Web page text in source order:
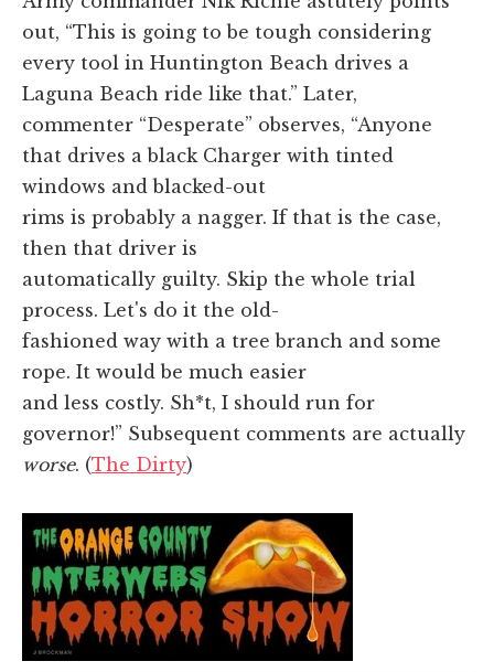
out, “This is going to be tough considering
every tool in Huntington Beach drives a
Laguna Beach ride like that.” Later,
commenter “Desperate” observes, “Anyone
that drives a black Charger with tinted
windows and blacked-out
rims is probably a nagger. If that is the case,
then that driver is
automatically guilty. Skip the whole trial
process. Let's do it the old-
fashioned way with a tree branch and some
rope. It would be much easier
and less costly. Sh*t, I should run for
governor!” Subsequent comments are actually
worse. (The Dirty)